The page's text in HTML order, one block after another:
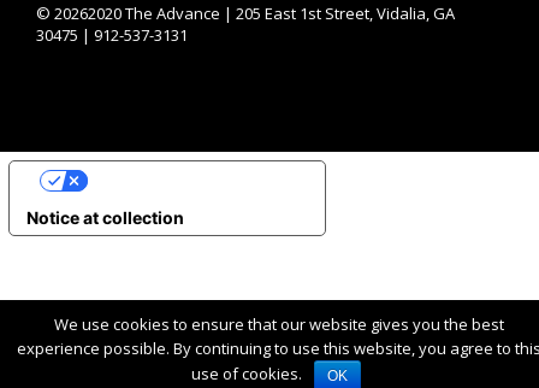
© 20262020 The Advance | 205 East 1st Street, Vidalia, GA
30475 | 912-537-3131
We use cookies to ensure that our website gives you the best
experience possible. By continuing to use this website, you agree to
use of cookies.
OK
Notice at collection